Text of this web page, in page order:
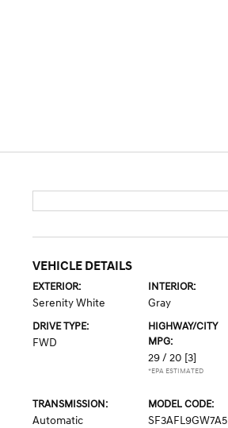
VEHICLE DETAILS
EXTERIOR:
Serenity White
INTERIOR:
Gray
DRIVE TYPE:
FWD
HIGHWAY/CITY
MPG:
29 / 20 [3]
*EPA ESTIMATED
TRANSMISSION:
Automatic
MODEL CODE:
SF3AFL9GW7A5